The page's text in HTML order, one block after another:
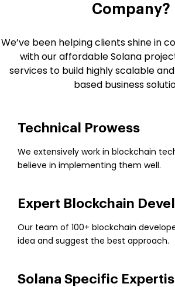
Company?
We’ve been helping clients shine in
with our affordable Solana
services to build highly scalable
based business
Technical Prowess
We extensively work in blockchain
believe in implementing them well.
Expert Blockchain
Our team of 100+ blockchain
idea and suggest the best approach.
Solana Specific